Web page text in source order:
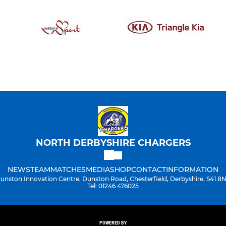
NORTH DERBYSHIRE CHARGERS
NEWSTEAMMATCHESMEDIASHOPCONTACTINFORMATION
Innovation Centre, Dunston Road, Chesterfield, Derbyshire, S41
Tel: 01246 476025
POWERED BY